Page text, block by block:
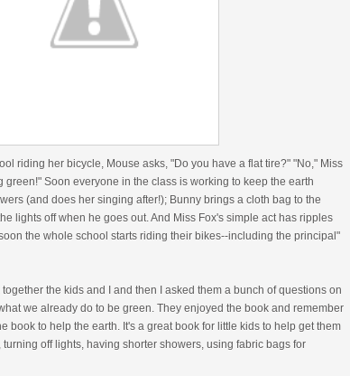
riding her bicycle, Mouse asks, "Do you have a flat tire?" "No," Miss
green!" Soon everyone in the class is working to keep the earth
(and does her singing after!); Bunny brings a cloth bag to the
lights off when he goes out. And Miss Fox's simple act has ripples
the whole school starts riding their bikes--including the principal"
the kids and I and then I asked them a bunch of questions on
we already do to be green. They enjoyed the book and remember
book to help the earth. It's a great book for little kids to help get them
off lights, having shorter showers, using fabric bags for